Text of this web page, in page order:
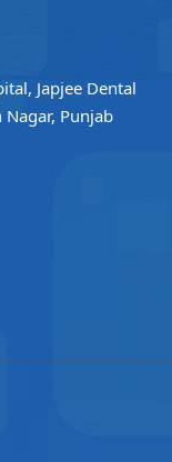
Japjee Dental
Nagar, Punjab